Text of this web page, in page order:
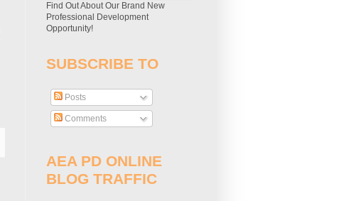
Find Out About Our Brand New
Professional Development
Opportunity!
SUBSCRIBE TO
Posts
Comments
AEA PD ONLINE
BLOG TRAFFIC